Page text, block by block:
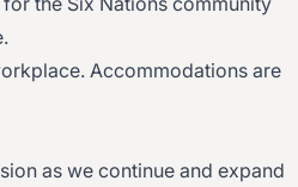
Accommodations are
as we continue and expand